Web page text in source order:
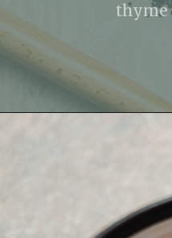
thyme